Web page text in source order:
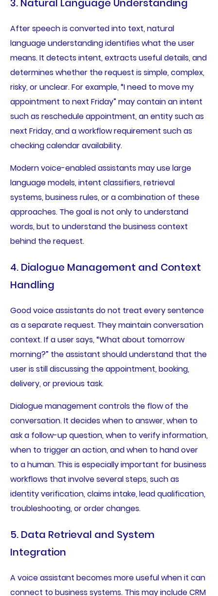
3. Natural Language Understanding
After speech is converted into text, natural
language understanding identifies what the user
means. It detects intent, extracts useful details, and
determines whether the request is simple, complex,
risky, or unclear. For example, “I need to move my
appointment to next Friday” may contain an intent
such as reschedule appointment, an entity such as
next Friday, and a workflow requirement such as
checking calendar availability.
Modern voice-enabled assistants may use large
language models, intent classifiers, retrieval
systems, business rules, or a combination of these
approaches. The goal is not only to understand
words, but to understand the business context
behind the request.
4. Dialogue Management and Context
Handling
Good voice assistants do not treat every sentence
as a separate request. They maintain conversation
context. If a user says, “What about tomorrow
morning?” the assistant should understand that the
user is still discussing the appointment, booking,
delivery, or previous task.
Dialogue management controls the flow of the
conversation. It decides when to answer, when to
ask a follow-up question, when to verify information,
when to trigger an action, and when to hand over
to a human. This is especially important for business
workflows that involve several steps, such as
identity verification, claims intake, lead qualification,
troubleshooting, or order changes.
5. Data Retrieval and System
Integration
A voice assistant becomes more useful when it can
connect to business systems. This may include CRM